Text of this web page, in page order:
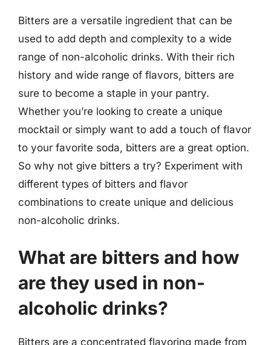
Bitters are a versatile ingredient that can be
used to add depth and complexity to a wide
range of non-alcoholic drinks. With their rich
history and wide range of flavors, bitters are
sure to become a staple in your pantry.
Whether you’re looking to create a unique
mocktail or simply want to add a touch of flavor
to your favorite soda, bitters are a great option.
So why not give bitters a try? Experiment with
different types of bitters and flavor
combinations to create unique and delicious
non-alcoholic drinks.
What are bitters and how
are they used in non-
alcoholic drinks?
Bitters are a concentrated flavoring made from